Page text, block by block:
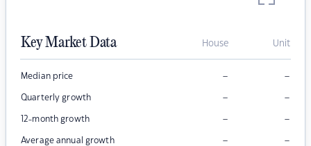
Key Market Data House Unit
Median price – –
Quarterly growth – –
12-month growth – –
Average annual growth – –